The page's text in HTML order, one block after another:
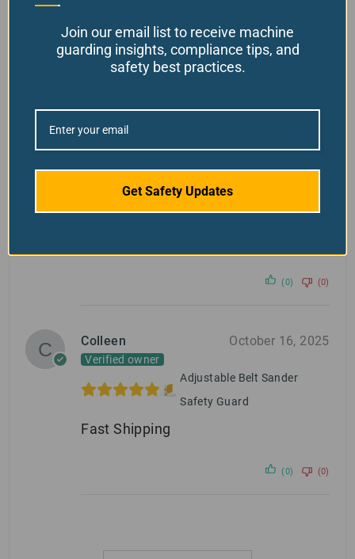
Verified owner
Adjustable Belt Sander
Safety Guard
Kimberly
Verified owner
April 28, 2026
Adjustable Belt Sander
Safety Guard
(0) (0)
Colleen
Verified owner
October 16, 2025
Adjustable Belt Sander
Safety Guard
Fast Shipping
(0) (0)
Join our email list to receive machine
guarding insights, compliance tips, and
safety best practices.
Get Safety Updates